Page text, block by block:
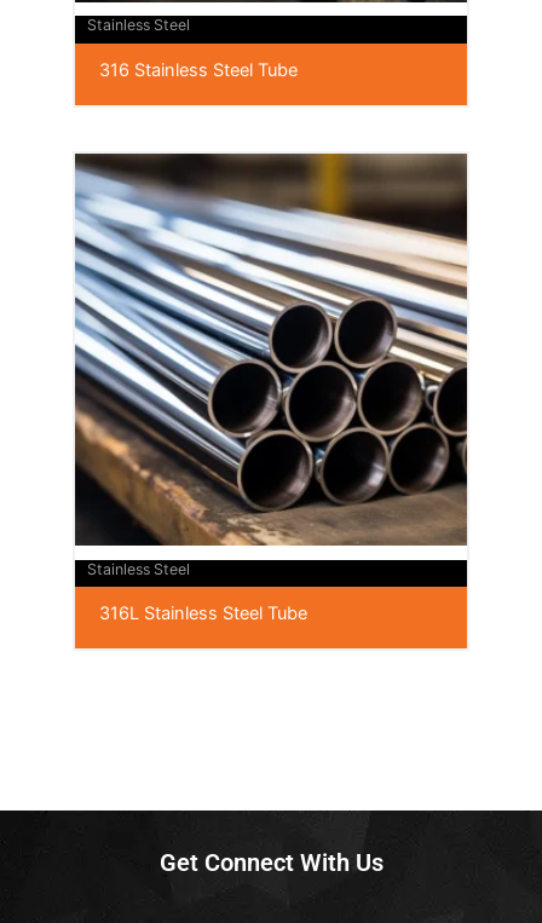
Stainless Steel
316 Stainless Steel Tube
Stainless Steel
316L Stainless Steel Tube
Get Connect With Us